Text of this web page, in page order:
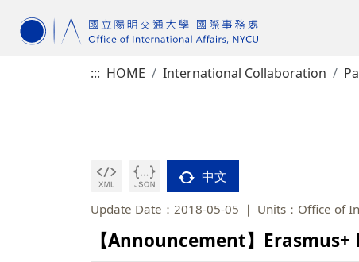
::: HOME International Collaboration
中文
Update Date：2018-05-05 Units：Office of
【Announcement】